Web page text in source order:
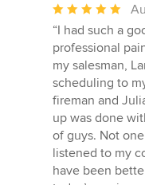
Average
rating:
5
out
of
5
stars
“I had such a
professional
my salesman,
scheduling to
fireman and
up was done
of guys. Not
listened to my
have been